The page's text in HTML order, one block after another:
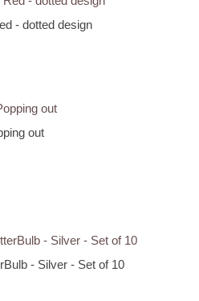
- dotted design
out
- Silver - Set of 10